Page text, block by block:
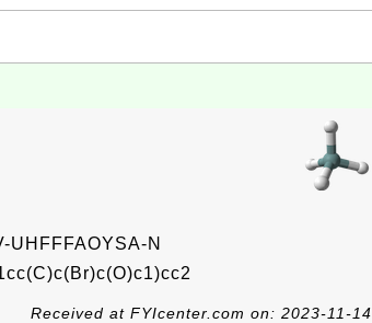
UHFFFAOYSA-N
Received at FYIcenter.com on: 2023-11-14